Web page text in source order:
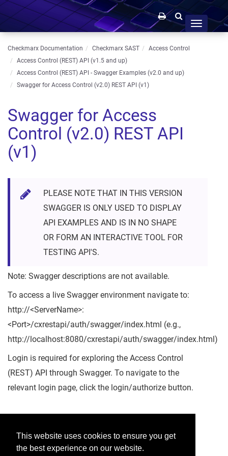
This website uses cookies to ensure you get
the best experience on our website.
Toggle
navigation
Checkmarx Documentation Checkmarx SAST
Access Control
Access Control (REST) API (v1.5 and up)
Access Control (REST) API - Swagger Examples (v2.0 and up)
Swagger for Access Control (v2.0) REST API (v1)
Swagger for Access
Control (v2.0) REST API
(v1)
PLEASE NOTE THAT IN THIS VERSION
SWAGGER IS ONLY USED TO DISPLAY
API EXAMPLES AND IS IN NO SHAPE
OR FORM AN INTERACTIVE TOOL FOR
TESTING API'S.
Note: Swagger descriptions are not available.
To access a live Swagger environment navigate to:
http://<ServerName>:
<Port>/cxrestapi/auth/swagger/index.html (e.g.,
http://localhost:8080/cxrestapi/auth/swagger/index.html)
Login is required for exploring the Access Control
(REST) API through Swagger. To navigate to the
relevant login page, click the login/authorize button.
Was this helpful?
Yes No